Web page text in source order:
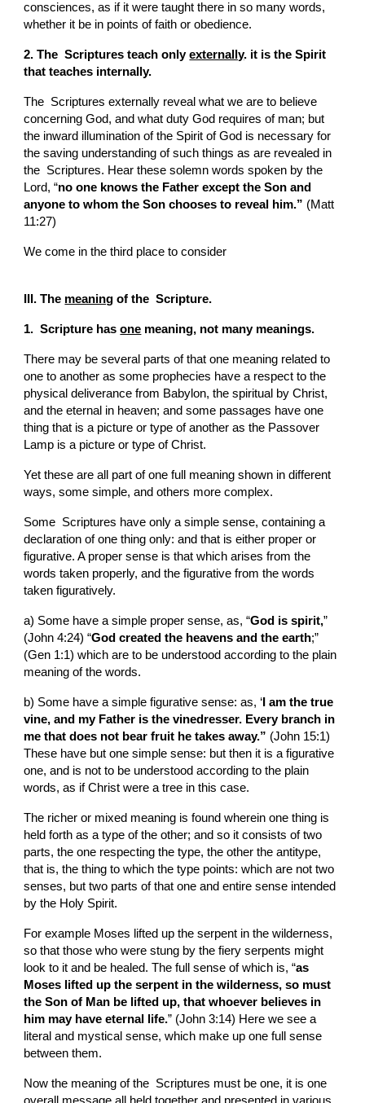
consciences, as if it were taught there in so many words,
whether it be in points of faith or obedience.
2. The  Scriptures teach only externally. it is the Spirit
that teaches internally.
The  Scriptures externally reveal what we are to believe
concerning God, and what duty God requires of man; but
the inward illumination of the Spirit of God is necessary for
the saving understanding of such things as are revealed in
the  Scriptures. Hear these solemn words spoken by the
Lord, “no one knows the Father except the Son and
anyone to whom the Son chooses to reveal him.” (Matt
11:27)
We come in the third place to consider
III. The meaning of the  Scripture.
1.  Scripture has one meaning, not many meanings.
There may be several parts of that one meaning related to
one to another as some prophecies have a respect to the
physical deliverance from Babylon, the spiritual by Christ,
and the eternal in heaven; and some passages have one
thing that is a picture or type of another as the Passover
Lamp is a picture or type of Christ.
Yet these are all part of one full meaning shown in different
ways, some simple, and others more complex.
Some  Scriptures have only a simple sense, containing a
declaration of one thing only: and that is either proper or
figurative. A proper sense is that which arises from the
words taken properly, and the figurative from the words
taken figuratively.
a) Some have a simple proper sense, as, “God is spirit,”
(John 4:24) “God created the heavens and the earth;”
(Gen 1:1) which are to be understood according to the plain
meaning of the words.
b) Some have a simple figurative sense: as, ‘ I am the true
vine, and my Father is the vinedresser. Every branch in
me that does not bear fruit he takes away.” (John 15:1)
These have but one simple sense: but then it is a figurative
one, and is not to be understood according to the plain
words, as if Christ were a tree in this case.
The richer or mixed meaning is found wherein one thing is
held forth as a type of the other; and so it consists of two
parts, the one respecting the type, the other the antitype,
that is, the thing to which the type points: which are not two
senses, but two parts of that one and entire sense intended
by the Holy Spirit.
For example Moses lifted up the serpent in the wilderness,
so that those who were stung by the fiery serpents might
look to it and be healed. The full sense of which is, “as
Moses lifted up the serpent in the wilderness, so must
the Son of Man be lifted up, that whoever believes in
him may have eternal life.” (John 3:14) Here we see a
literal and mystical sense, which make up one full sense
between them.
Now the meaning of the  Scriptures must be one, it is one